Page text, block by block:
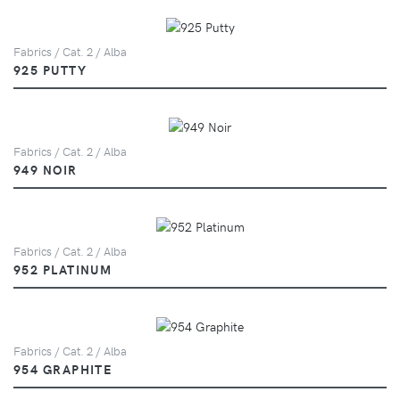
Fabrics / Cat. 2 / Alba
925 PUTTY
Fabrics / Cat. 2 / Alba
949 NOIR
Fabrics / Cat. 2 / Alba
952 PLATINUM
Fabrics / Cat. 2 / Alba
954 GRAPHITE